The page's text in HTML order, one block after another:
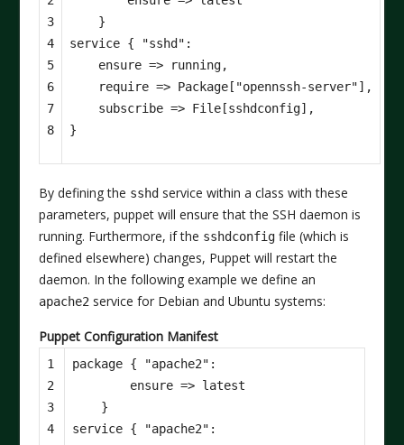
3
4
5
6
7
8
}
service { "sshd" :
ensure => running,
require => Package[ "opennssh-server"],
subscribe => File[sshdconfig],
}
By defining the sshdservice within a class with these
parameters, puppet will ensure that the SSH daemon is
running. Furthermore, if the sshdconfigfile (which is
defined elsewhere) changes, Puppet will restart the
daemon. In the following example we define an
apache2 service for Debian and Ubuntu systems:
Puppet Configuration Manifest
1
2
3
4
package { "apache2" :
ensure => latest
}
service { "apache2" :